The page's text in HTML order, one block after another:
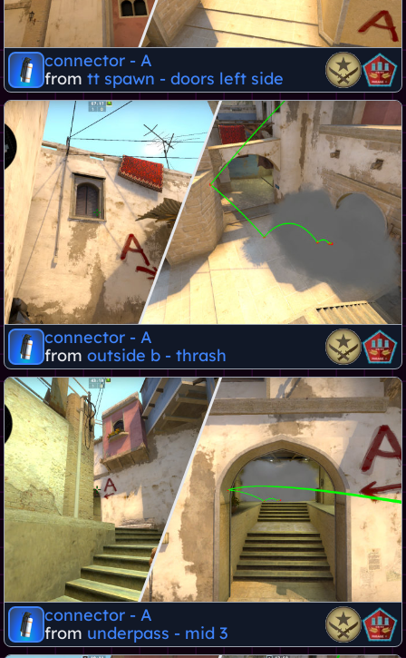
connector - A
from tt spawn - doors left side
connector - A
from outside b - thrash
connector - A
from underpass - mid 3